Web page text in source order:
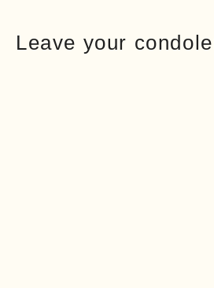
Leave your